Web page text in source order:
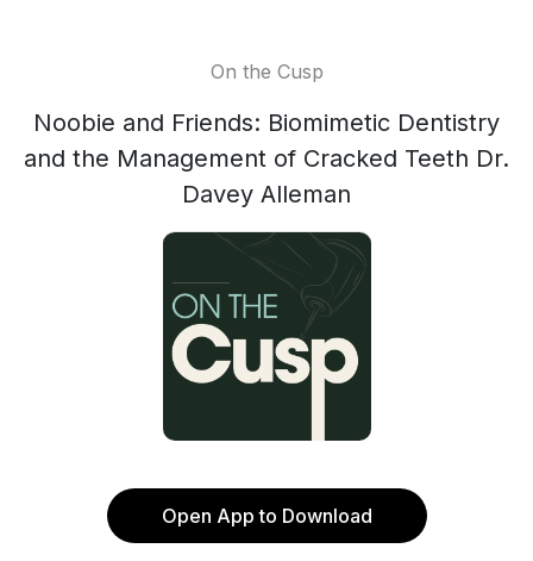
On the Cusp
Noobie and Friends: Biomimetic Dentistry
and the Management of Cracked Teeth Dr.
Davey Alleman
Open App to Download